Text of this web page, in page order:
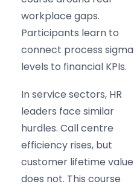
workplace gaps.
Participants learn to
connect process sigma
levels to financial KPIs.
In service sectors, HR
leaders face similar
hurdles. Call centre
efficiency rises, but
customer lifetime value
does not. This course